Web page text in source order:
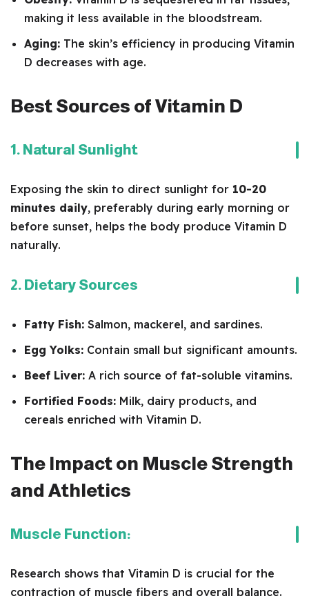
making it less available in the bloodstream.
Aging: The skin’s efficiency in producing Vitamin
D decreases with age.
Best Sources of Vitamin D
1. Natural Sunlight
Exposing the skin to direct sunlight for 10-20
minutes daily, preferably during early morning or
before sunset, helps the body produce Vitamin D
naturally.
2. Dietary Sources
Fatty Fish: Salmon, mackerel, and sardines.
Egg Yolks: Contain small but significant amounts.
Beef Liver: A rich source of fat-soluble vitamins.
Fortified Foods: Milk, dairy products, and
cereals enriched with Vitamin D.
The Impact on Muscle Strength
and Athletics
Muscle Function:
Research shows that Vitamin D is crucial for the
contraction of muscle fibers and overall balance.